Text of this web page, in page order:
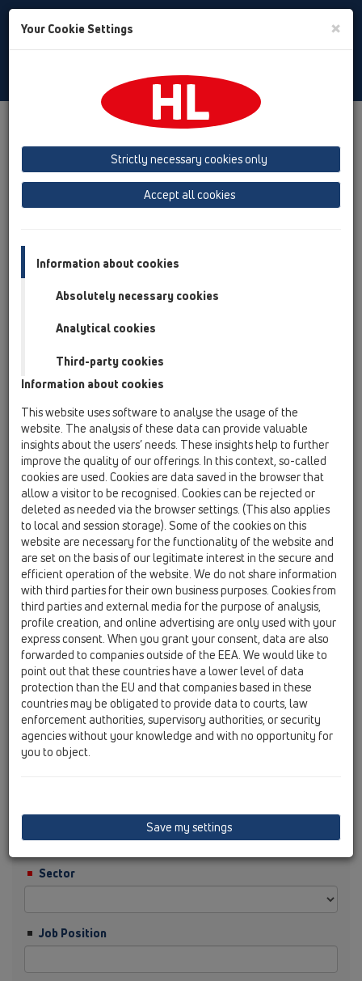
Toggle
Albania
Azerbaijan
Baltikum (Estonia, Latvia, Lithuania)
Belgium, Luxembourg, Netherlands
Cyprus
Czech Republic
Finland, Norway, Sweden
France
GB, Ireland, Iceland, USA
Hungary
Italy
Macedonia
Moldavia
Poland
Portugal, Spain
Romania
Russia
Serbia, Montenegro
Slovakia, Belarus
Slovenia
Switzerland
Türkiye
Ukraine, Georgia
HL Kosovo
Tytuł
Imię
Nazwisko
Firma
Sector
Job Position
Your Cookie Settings ×
Strictly necessary cookies only
Accept all cookies
Information about cookies
Absolutely necessary cookies
Analytical cookies
Third-party cookies
Information about cookies
This website uses software to analyse the usage of the
website. The analysis of these data can provide valuable
insights about the users’ needs. These insights help to further
improve the quality of our offerings. In this context, so-called
cookies are used. Cookies are data saved in the browser that
allow a visitor to be recognised. Cookies can be rejected or
deleted as needed via the browser settings. (This also applies
to local and session storage). Some of the cookies on this
website are necessary for the functionality of the website and
are set on the basis of our legitimate interest in the secure and
efficient operation of the website. We do not share information
with third parties for their own business purposes. Cookies from
third parties and external media for the purpose of analysis,
profile creation, and online advertising are only used with your
express consent. When you grant your consent, data are also
forwarded to companies outside of the EEA. We would like to
point out that these countries have a lower level of data
protection than the EU and that companies based in these
countries may be obligated to provide data to courts, law
enforcement authorities, supervisory authorities, or security
agencies without your knowledge and with no opportunity for
you to object.
Save my settings